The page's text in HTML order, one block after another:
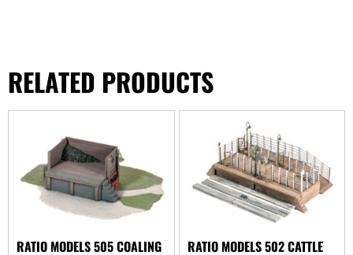
RELATED PRODUCTS
RATIO MODELS 505 COALING RATIO MODELS 502 CATTLE